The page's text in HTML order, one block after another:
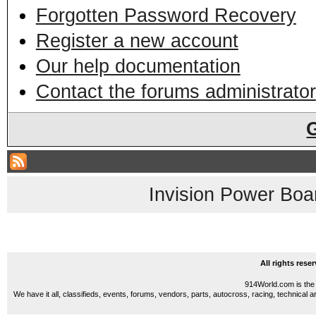
Forgotten Password Recovery
Register a new account
Our help documentation
Contact the forums administrator
Invision Power
All rights
914World.com is
We have it all, classifieds, events, forums, vendors, parts, autocross, racing, technical